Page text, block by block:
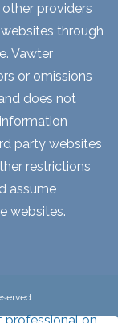
providers
through
Vawter
or omissions
does not
party websites
restrictions
assume
websites.